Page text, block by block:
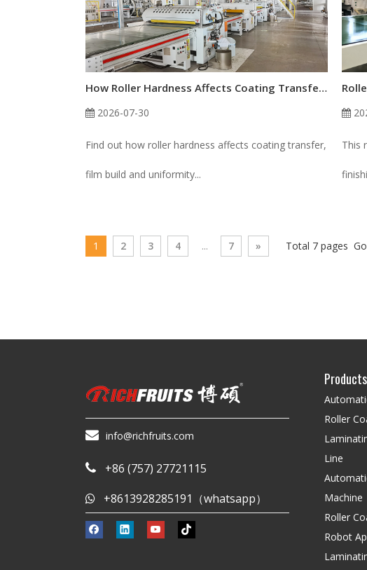
How Roller Hardness Affects Coating Transfer in Roll Coaters
2026-07-30
Find out how roller hardness affects coating transfer,
film build and uniformity...
This
1 2 3 4 ... 7 » Total 7 pages
 info@richfruits.com
 +86 (757) 27721115
 +8613928285191（whatsapp）
Products
Roller
Line
Machine
Roller
Robot